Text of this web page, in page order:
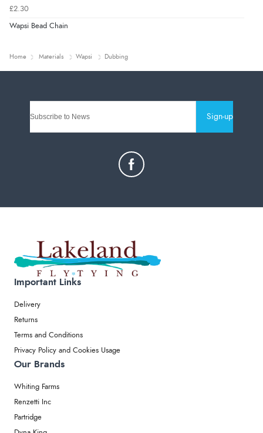
£2.30
Wapsi Bead Chain
Home Materials Wapsi Dubbing
Sign-up
Important Links
Delivery
Returns
Terms and Conditions
Privacy Policy and Cookies Usage
Our Brands
Whiting Farms
Renzetti Inc
Partridge